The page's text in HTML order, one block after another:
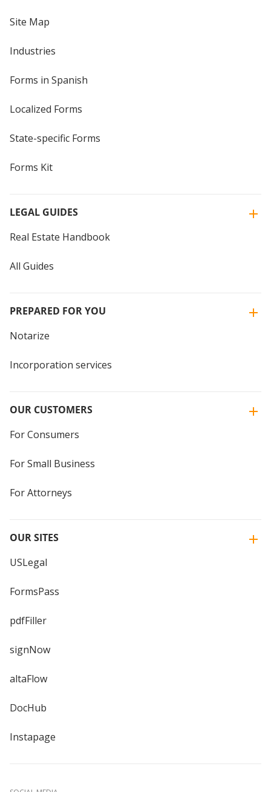
Site Map
Industries
Forms in Spanish
Localized Forms
State-specific Forms
Forms Kit
LEGAL GUIDES
Real Estate Handbook
All Guides
PREPARED FOR YOU
Notarize
Incorporation services
OUR CUSTOMERS
For Consumers
For Small Business
For Attorneys
OUR SITES
USLegal
FormsPass
pdfFiller
signNow
altaFlow
DocHub
Instapage